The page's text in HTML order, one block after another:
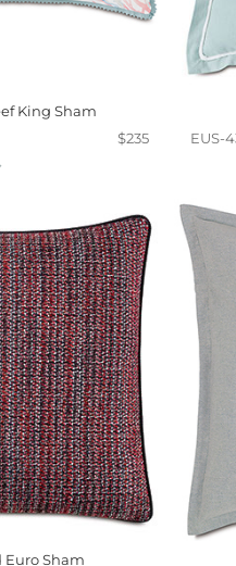
King Sham
$235
EUS-
Euro Sham